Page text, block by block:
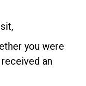
you were
an